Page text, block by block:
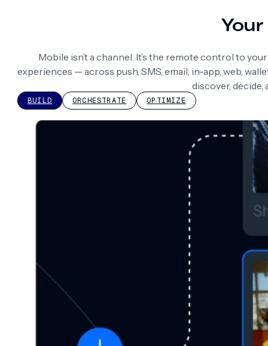
Mobile isn’t a channel. It’s the remote control to
experiences — across push, SMS, email, in-app, web,
discover, decide,
BUILD ORCHESTRATE OPTIMIZE